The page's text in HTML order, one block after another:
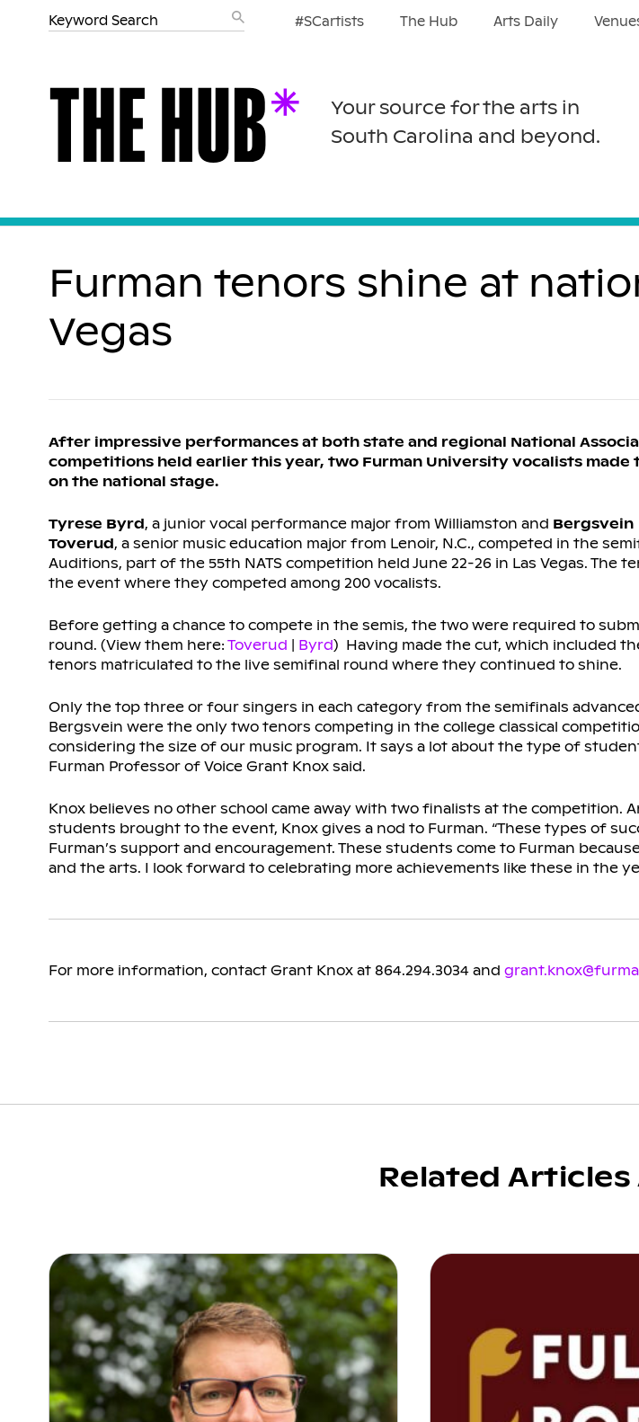
#SCartists The Hub Arts Daily
Your source for the arts in
South Carolina and beyond.
Furman tenors shine at
Vegas
After impressive performances at both state and regional National
competitions held earlier this year, two Furman University vocalists
on the national stage.
Tyrese Byrd, a junior vocal performance major from Williamston and Bergsvein
Toverud, a senior music education major from Lenoir, N.C., competed in the
Auditions, part of the 55th NATS competition held June 22-26 in Las Vegas. The
the event where they competed among 200 vocalists.
Before getting a chance to compete in the semis, the two were required to
round. (View them here: Toverud | Byrd) Having made the cut, which included
tenors matriculated to the live semifinal round where they continued to shine.
Only the top three or four singers in each category from the semifinals
Bergsvein were the only two tenors competing in the college classical
considering the size of our music program. It says a lot about the type of
Furman Professor of Voice Grant Knox said.
Knox believes no other school came away with two finalists at the competition.
students brought to the event, Knox gives a nod to Furman. “These types of
Furman’s support and encouragement. These students come to Furman
and the arts. I look forward to celebrating more achievements like these in the
For more information, contact Grant Knox at 864.294.3034 and
Related